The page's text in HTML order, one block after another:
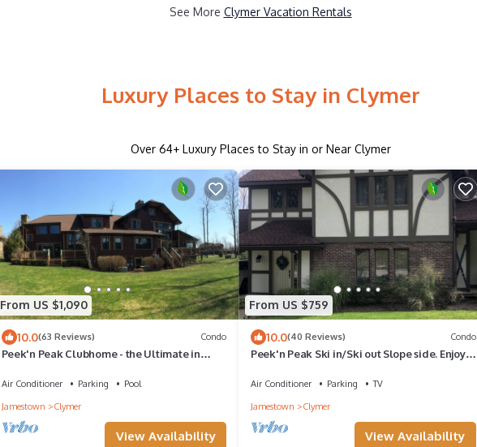
See More Clymer Vacation Rentals
Luxury Places to Stay in Clymer
Over 64+ Luxury Places to Stay in or Near Clymer
From US $1,090
10.0(63 Reviews) Condo
Peek'n Peak Clubhome - the Ultimate in
Air Conditioner Parking
Pool
Jamestown
Clymer
View Availability
From US $759
10.0(40 Reviews) Condo
Peek'n Peak Ski in/Ski out Slope side. Enjoy
Air Conditioner Parking
TV
Jamestown
Clymer
View Availability